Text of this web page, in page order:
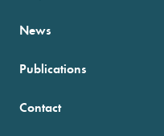
News
Publications
Contact